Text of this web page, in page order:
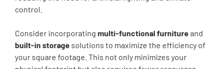
control.
Consider incorporating multi-functional furnitureand
built-in storage solutions to maximize the efficiency of
your square footage. This not only minimizes your